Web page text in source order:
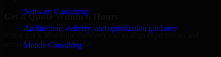
Software Consulting
Architecture, delivery, and optimization guidance
Mobile Consulting
Get a Quote Within 6 Hours
Join a quick 30-minute discovery call to align expectations and
receive a clear cost estimate.